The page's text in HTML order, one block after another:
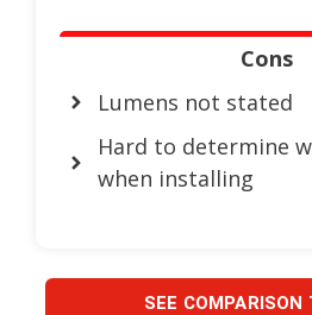
Cons
Lumens not stated
Hard to determine
when installing
SEE